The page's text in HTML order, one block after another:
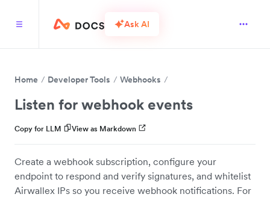
Ask AI
Home Developer Tools Webhooks
Listen for webhook events
Copy for LLM View as Markdown
Create a webhook subscription, configure your
endpoint to respond and verify signatures, and whitelist
Airwallex IPs so you receive webhook notifications. For